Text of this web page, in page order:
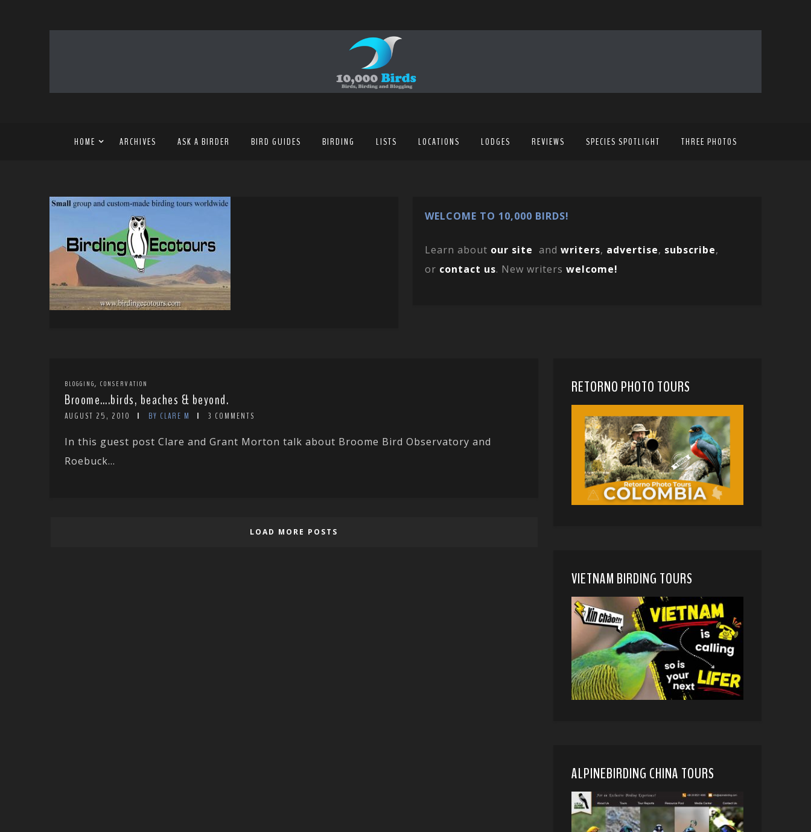
HOME ARCHIVES ASK A BIRDER BIRD GUIDES BIRDING LISTS LOCATIONS LODGES REVIEWS SPECIES SPOTLIGHT THREE PHOTOS
WELCOME TO 10,000 BIRDS!
Learn about our site and writers, advertise, subscribe,
or contact us. New writers welcome!
BLOGGING, CONSERVATION
Broome….birds, beaches & beyond.
AUGUST 25, 2010 BY CLARE M 3 COMMENTS
In this guest post Clare and Grant Morton talk about Broome Bird Observatory and
Roebuck...
LOAD MORE POSTS
RETORNO PHOTO TOURS
VIETNAM BIRDING TOURS
ALPINEBIRDING CHINA TOURS